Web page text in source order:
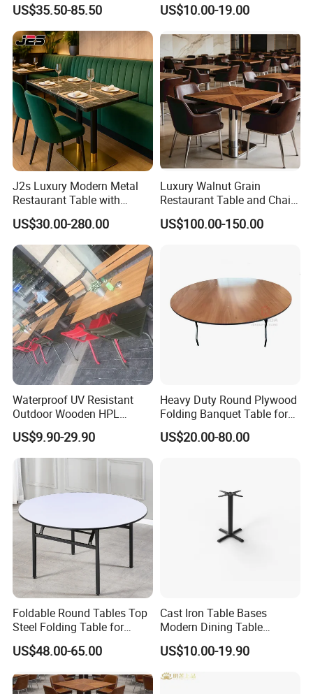
Wood Split Joint Top Table
Furniture for Hotel
Restaurant
US$35.50-85.50
Metal Restaurant Table
US$10.00-19.00
J2s Luxury Modern Metal
Restaurant Table with
Marble Top and Metal Base
for Hotel Cafe Bar Coffee
Shop Furniture Soultion
US$30.00-280.00
Luxury Walnut Grain
Restaurant Table and Chair
Set Square Wooden Cafe
Dining Table Heavy Duty
US$100.00-150.00
Waterproof UV Resistant
Outdoor Wooden HPL
Dining Table with Stainless
Steel Legs
US$9.90-29.90
Heavy Duty Round Plywood
Folding Banquet Table for
Wedding Event Party
US$20.00-80.00
Foldable Round Tables Top
Steel Folding Table for
Wedding Banquet
Restaurant
US$48.00-65.00
Cast Iron Table Bases
Modern Dining Table
Wholesale Furniture
Restaurant Table
US$10.00-19.90